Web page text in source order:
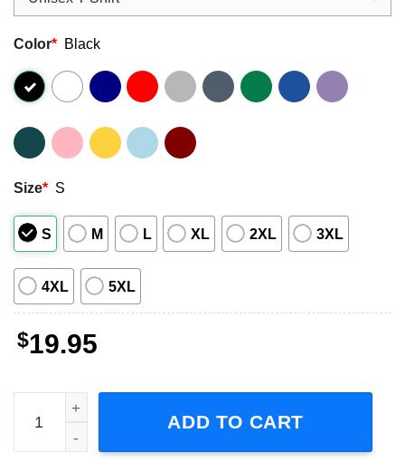
Color* Black
Size* S
S M L XL 2XL 3XL
4XL 5XL
$19.95
Dave Rygalski T-Shirt Gilmore Girls quantity
ADD TO CART